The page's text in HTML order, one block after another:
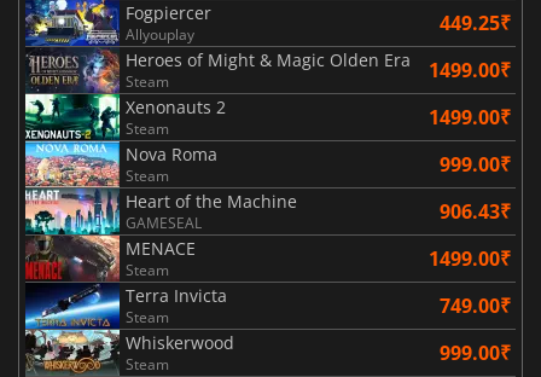
Fogpiercer
Allyouplay 449.25₹
Heroes of Might & Magic Olden Era
Steam 1499.00₹
Xenonauts 2
Steam 1499.00₹
Nova Roma
Steam 999.00₹
Heart of the Machine
GAMESEAL 906.43₹
MENACE
Steam 1499.00₹
Terra Invicta
Steam 749.00₹
Whiskerwood
Steam 999.00₹